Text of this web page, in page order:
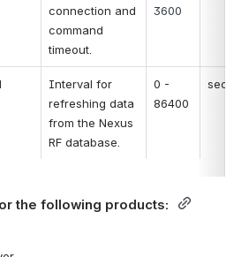
connection and
command
timeout.
3600
Interval for
refreshing data
from the Nexus
RF database.
0 -
86400
the following products: